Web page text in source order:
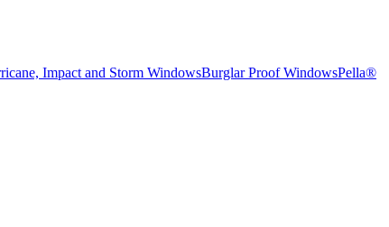
Impact and Storm WindowsBurglar Proof WindowsPella®